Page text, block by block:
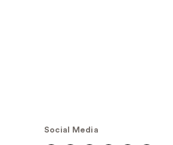
Social Media